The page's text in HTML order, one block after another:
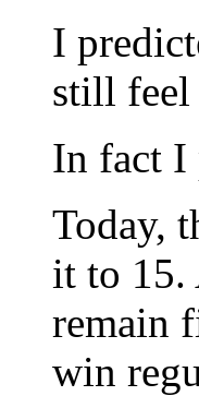
I
still feel
In fact I
Today,
it to 15.
remain
win